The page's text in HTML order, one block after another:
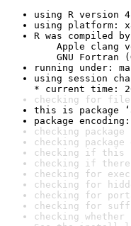
using R version
using platform:
R was compiled by
Apple clang
GNU Fortran
running under:
using session
* current time:
checking for file
this is package
package
checking
checking
checking if this
checking if there
checking for
checking for
checking for
checking for
checking